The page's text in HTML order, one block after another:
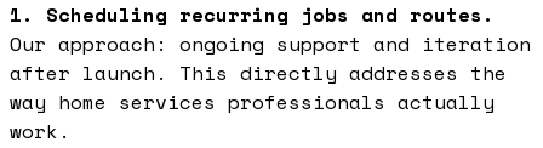
1. Scheduling recurring jobs and routes.
Our approach: ongoing support and iteration
after launch. This directly addresses the
way home services professionals actually
work.